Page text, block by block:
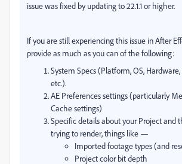
issue was fixed by updating to 22.1.1 or higher.
If you are still experiencing this issue in After
provide as much as you can of the following:
System Specs (Platform, OS, Hardware,
etc.).
AE Preferences settings (particularly
Cache settings)
Specific details about your Project and
trying to render, things like —
Imported footage types (and
Project color bit depth